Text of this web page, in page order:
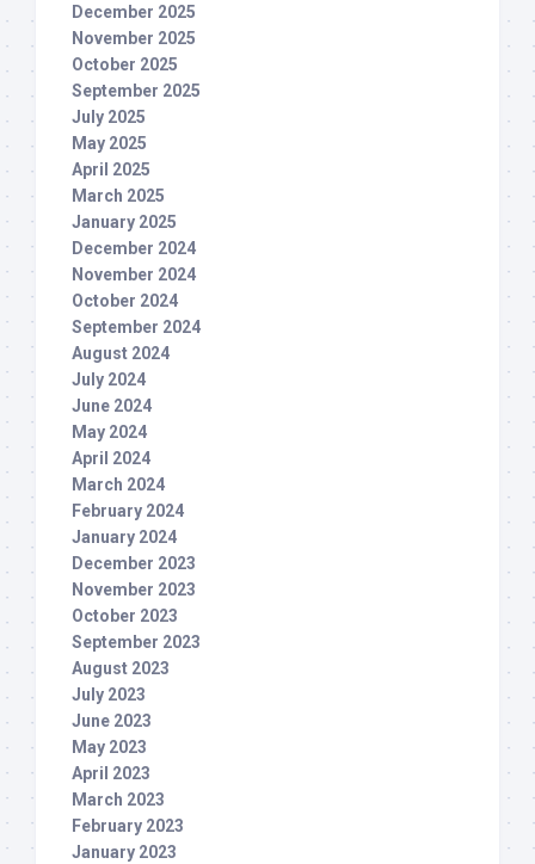
December 2025
November 2025
October 2025
September 2025
July 2025
May 2025
April 2025
March 2025
January 2025
December 2024
November 2024
October 2024
September 2024
August 2024
July 2024
June 2024
May 2024
April 2024
March 2024
February 2024
January 2024
December 2023
November 2023
October 2023
September 2023
August 2023
July 2023
June 2023
May 2023
April 2023
March 2023
February 2023
January 2023